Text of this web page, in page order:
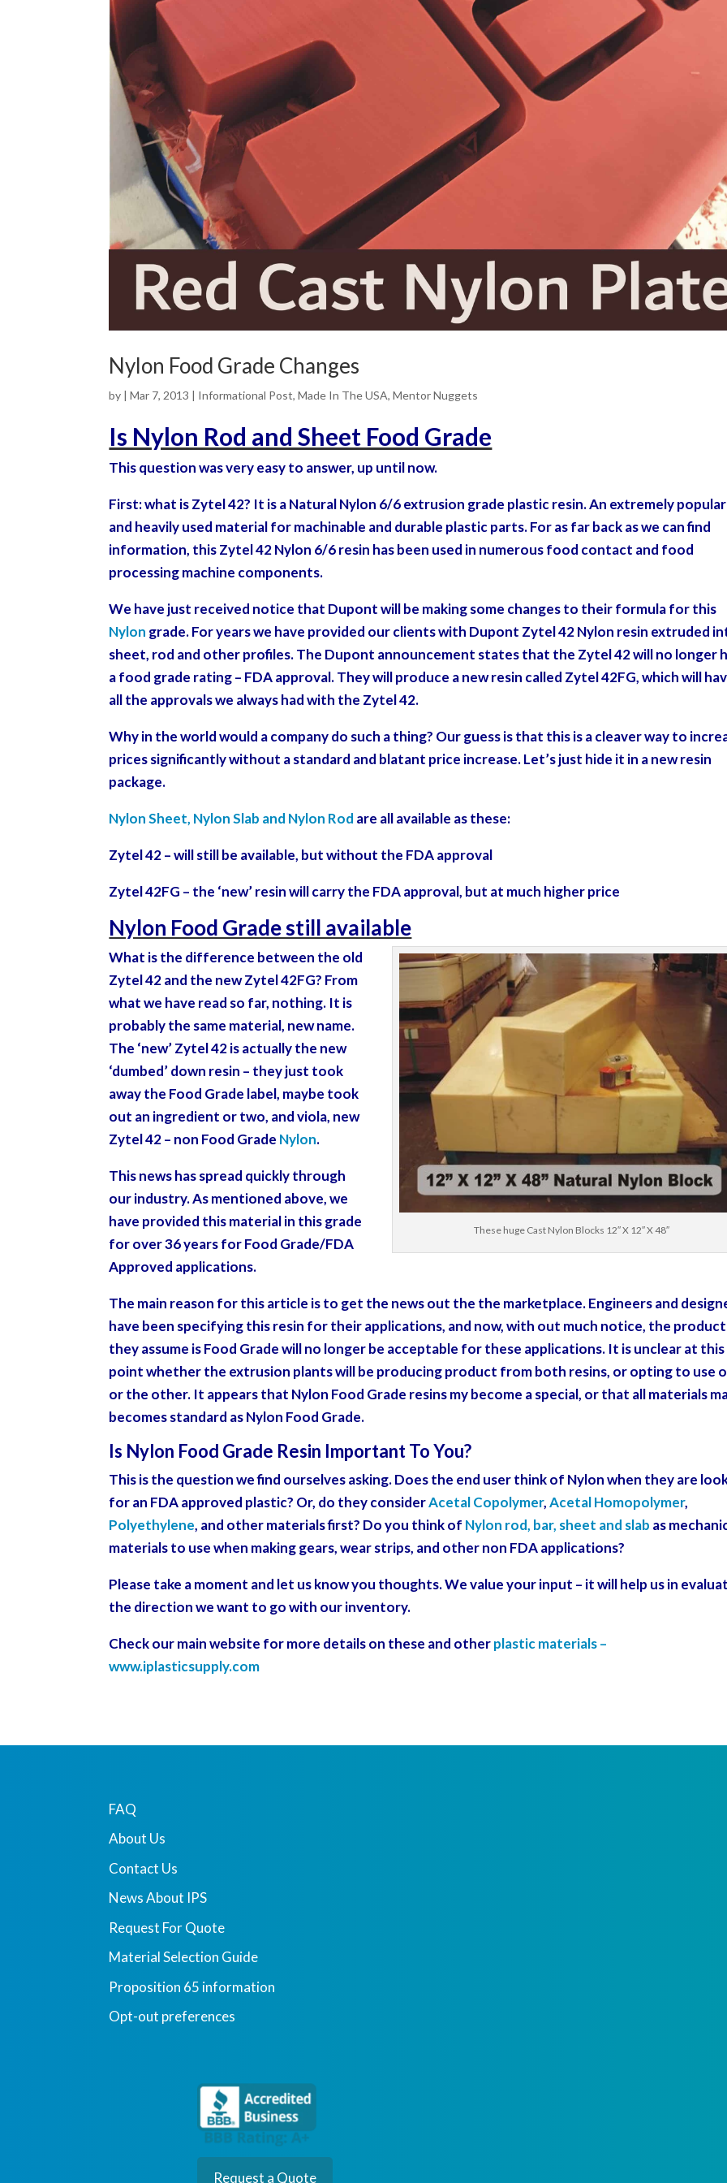
Nylon Food Grade Changes
by |Mar 7, 2013 | Informational Post,Made In The USA,Mentor Nuggets
Is Nylon Rod and Sheet Food Grade
This question was very easy to answer, up until now.
First: what is Zytel 42? It is a Natural Nylon 6/6 extrusion grade plastic resin. An extremely popular
and heavily used material for machinable and durable plastic parts. For as far back as we can find
information, this Zytel 42 Nylon 6/6 resin has been used in numerous food contact and food
processing machine components.
We have just received notice that Dupont will be making some changes to their formula for this
Nylon grade. For years we have provided our clients with Dupont Zytel 42 Nylon resin extruded
sheet, rod and other profiles. The Dupont announcement states that the Zytel 42 will no longer
a food grade rating – FDA approval. They will produce a new resin called Zytel 42FG, which will
all the approvals we always had with the Zytel 42.
Why in the world would a company do such a thing? Our guess is that this is a cleaver way to
prices significantly without a standard and blatant price increase. Let’s just hide it in a new resin
package.
Nylon Sheet, Nylon Slab and Nylon Rod are all available as these:
Zytel 42 – will still be available, but without the FDA approval
Zytel 42FG – the ‘new’ resin will carry the FDA approval, but at much higher price
Nylon Food Grade still available
These huge Cast Nylon Blocks 12″ X 12″ X 48″
What is the difference between the old
Zytel 42 and the new Zytel 42FG? From
what we have read so far, nothing. It is
probably the same material, new name.
The ‘new’ Zytel 42 is actually the new
‘dumbed’ down resin – they just took
away the Food Grade label, maybe took
out an ingredient or two, and viola, new
Zytel 42 – non Food Grade Nylon.
This news has spread quickly through
our industry. As mentioned above, we
have provided this material in this grade
for over 36 years for Food Grade/FDA
Approved applications.
The main reason for this article is to get the news out the the marketplace. Engineers and
have been specifying this resin for their applications, and now, with out much notice, the product
they assume is Food Grade will no longer be acceptable for these applications. It is unclear at this
point whether the extrusion plants will be producing product from both resins, or opting to use
or the other. It appears that Nylon Food Grade resins my become a special, or that all materials
becomes standard as Nylon Food Grade.
Is Nylon Food Grade Resin Important To You?
This is the question we find ourselves asking. Does the end user think of Nylon when they are
for an FDA approved plastic? Or, do they considerAcetal Copolymer,Acetal Homopolymer,
Polyethylene, and other materials first? Do you think of Nylon rod, bar, sheet and slab as
materials to use when making gears, wear strips, and other non FDA applications?
Please take a moment and let us know you thoughts. We value your input – it will help us in
the direction we want to go with our inventory.
Check our main website for more details on these and otherplastic materials –
www.iplasticsupply.com
FAQ
About Us
Contact Us
News About IPS
Request For Quote
Material Selection Guide
Proposition 65 information
Opt-out preferences
Request a Quote